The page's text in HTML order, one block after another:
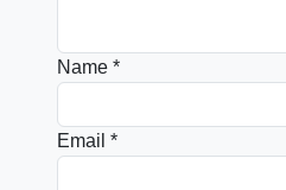
Name *
Email *